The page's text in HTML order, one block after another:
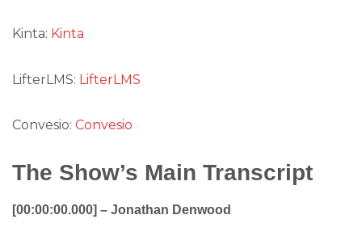
Kinta: Kinta
LifterLMS: LifterLMS
Convesio: Convesio
The Show’s Main Transcript
[00:00:00.000] – Jonathan Denwood